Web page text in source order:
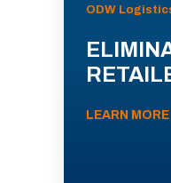
ODW
LEARN MORE